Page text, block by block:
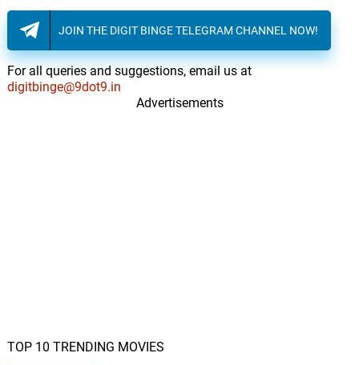
JOIN THE DIGIT BINGE TELEGRAM CHANNEL NOW!
For all queries and suggestions, email us at
digitbinge@9dot9.in
Advertisements
TOP 10 TRENDING MOVIES